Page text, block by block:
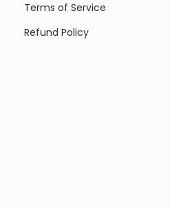
Terms of Service
Refund Policy